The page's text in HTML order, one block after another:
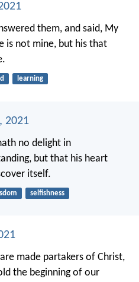
them, and said, My
is not mine, but his that
learning
2021
no delight in
but that his heart
itself.
selfishness
made partakers of Christ,
the beginning of our